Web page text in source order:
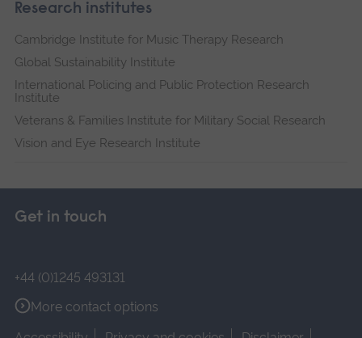
Research institutes
Cambridge Institute for Music Therapy Research
Global Sustainability Institute
International Policing and Public Protection Research
Institute
Veterans & Families Institute for Military Social Research
Vision and Eye Research Institute
Get in touch
+44 (0)1245 493131
More contact options